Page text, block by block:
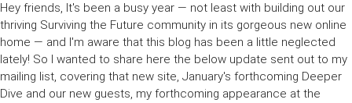
Hey friends, It's been a busy year — not least with building out our
thriving Surviving the Future community in its gorgeous new online
home — and I'm aware that this blog has been a little neglected
lately! So I wanted to share here the below update sent out to my
mailing list, covering that new site, January's forthcoming Deeper
Dive and our new guests, my forthcoming appearance at the